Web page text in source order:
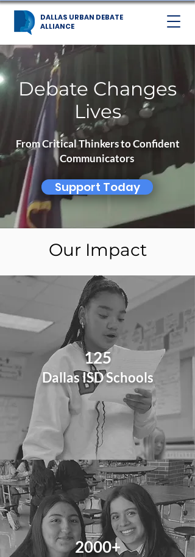
DALLAS URBAN DEBATE
ALLIANCE
Debate Changes
Lives
From Critical Thinkers to Confident
Communicators
Support Today
Our Impact
125
Dallas ISDSchools
2000+